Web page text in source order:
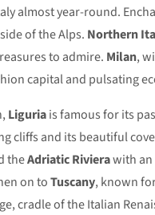
almost year-round.
of the Alps. Northern
to admire. Milan,
capital and pulsating
Liguriais famous for its
cliffs and its beautiful
theAdriatic Rivierawith
on toTuscany, known
cradle of the Italian